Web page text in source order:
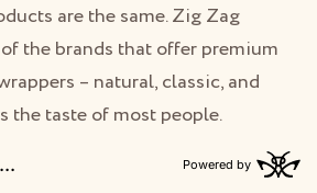
are the same. Zig Zag
the brands that offer premium
– natural, classic, and
the taste of most people.